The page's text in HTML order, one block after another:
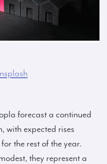
forecast a continued
with expected rises
the rest of the year.
they represent a